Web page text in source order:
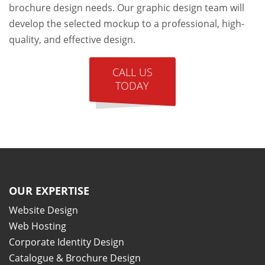
brochure design needs. Our graphic design team will
develop the selected mockup to a professional, high-
quality, and effective design.
CALL US
TODAY
OUR EXPERTISE
Website Design
Web Hosting
Corporate Identity Design
Catalogue & Brochure Design